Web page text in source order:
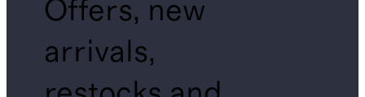
Offers, new
arrivals,